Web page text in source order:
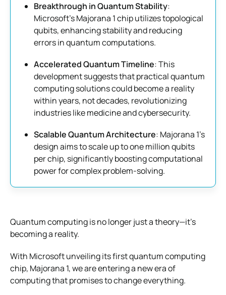
Breakthrough in Quantum Stability:
Microsoft’s Majorana 1 chip utilizes topological
qubits, enhancing stability and reducing
errors in quantum computations.
Accelerated Quantum Timeline: This
development suggests that practical quantum
computing solutions could become a reality
within years, not decades, revolutionizing
industries like medicine and cybersecurity.
Scalable Quantum Architecture: Majorana 1’s
design aims to scale up to one million qubits
per chip, significantly boosting computational
power for complex problem-solving.
Quantum computing is no longer just a theory—it’s
becoming a reality.
With Microsoft unveiling its first quantum computing
chip, Majorana 1, we are entering a new era of
computing that promises to change everything.